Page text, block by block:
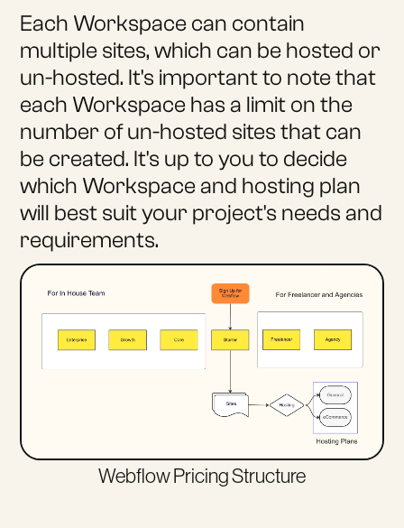
Each Workspace can contain
multiple sites, which can be hosted or
un-hosted. It's important to note that
each Workspace has a limit on the
number of un-hosted sites that can
be created. It's up to you to decide
which Workspace and hosting plan
will best suit your project's needs and
requirements.
Webflow Pricing Structure